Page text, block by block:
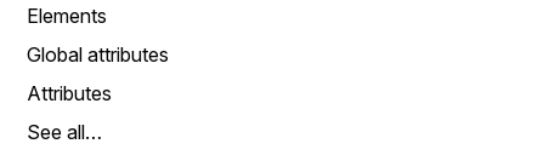
Elements
Global attributes
Attributes
See all…